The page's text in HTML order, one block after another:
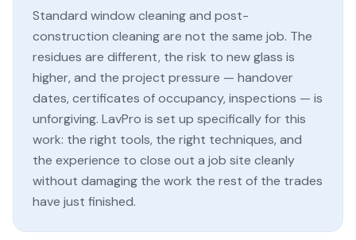
Standard window cleaning and post-
construction cleaning are not the same job. The
residues are different, the risk to new glass is
higher, and the project pressure — handover
dates, certificates of occupancy, inspections — is
unforgiving. LavPro is set up specifically for this
work: the right tools, the right techniques, and
the experience to close out a job site cleanly
without damaging the work the rest of the trades
have just finished.